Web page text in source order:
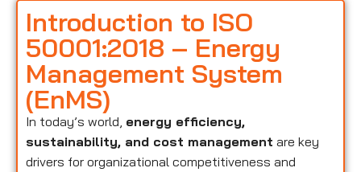
Introduction to ISO
50001:2018 – Energy
Management System
(EnMS)
In today’s world, energy efficiency,
sustainability, and cost management are key
drivers for organizational competitiveness and